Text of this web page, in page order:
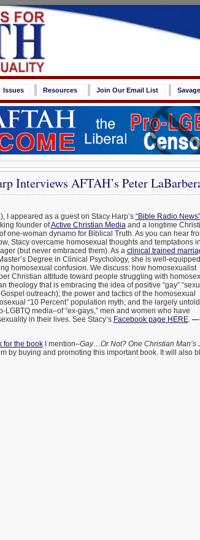
Issues Resources Join Our Email List
Interviews AFTAH’s Peter
I appeared as a guest on Stacy Harp’s “Bible Radio News”
founder ofActive Christian Mediaand a longtime
one-woman dynamo for Biblical Truth. As you can hear
Stacy overcame homosexual thoughts and temptations
(but never embraced them). As a clinical trained
Degree in Clinical Psychology, she is well-
homosexual confusion. We discuss: how homosexualist
Christian attitude toward people struggling with
theology that is embracing the idea of positive “gay”
outreach); the power and tactics of the homosexual
“10 Percent” population myth; and the largely untold
LGBTQ media–of “ex-gays,” men and women who have
in their lives. See Stacy’s Facebook page HERE. —
for the bookI mention–Gay…Or Not? One Christian Man’s
by buying and promoting this important book. It will also